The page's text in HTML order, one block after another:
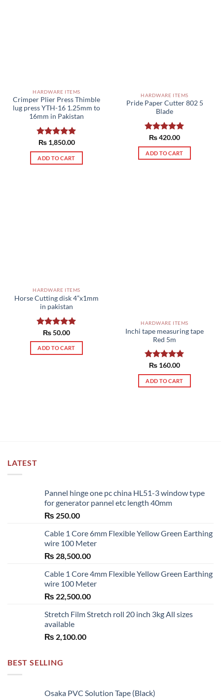
HARDWARE ITEMS
Crimper Plier Press Thimble
lug press YTH-16 1.25mm to
16mm in Pakistan
Rated5.00
out of 5
₨1,850.00
ADD TO CART
HARDWARE ITEMS
Pride Paper Cutter 802 5
Blade
Rated5.00
out of 5
₨420.00
ADD TO CART
HARDWARE ITEMS
Horse Cutting disk 4”x1mm
in pakistan
Rated5.00
out of 5
₨50.00
ADD TO CART
HARDWARE ITEMS
Inchi tape measuring tape
Red 5m
Rated5.00
out of 5
₨ 160.00
ADD TO CART
LATEST
Pannel hinge one pc china HL51-3 window type
for generator pannel etc length 40mm
₨ 250.00
Cable 1 Core 6mm Flexible Yellow Green Earthing
wire 100 Meter
₨ 28,500.00
Cable 1 Core 4mm Flexible Yellow Green Earthing
wire 100 Meter
₨ 22,500.00
Stretch Film Stretch roll 20 inch 3kg All sizes
available
₨ 2,100.00
BEST SELLING
Osaka PVC Solution Tape (Black)